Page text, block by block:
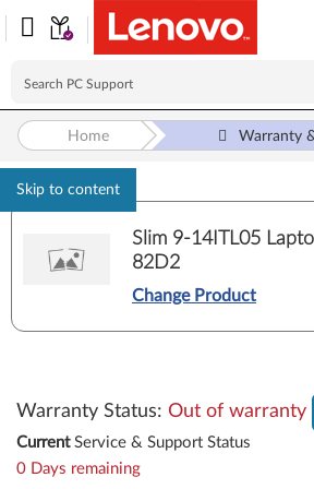
Skip to content
Home Warranty
Slim 9-14ITL05
82D2
Change Product
Warranty Status: Out of warranty
CurrentService & Support Status
0 Days remaining